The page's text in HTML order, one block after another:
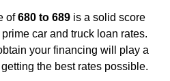
of680 to 689 is a solid score
car and truck loan rates.
your financing will play a
the best rates possible.